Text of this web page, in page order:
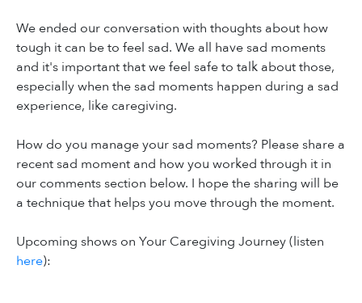
We ended our conversation with thoughts about how
tough it can be to feel sad. We all have sad moments
and it's important that we feel safe to talk about those,
especially when the sad moments happen during a sad
experience, like caregiving.
How do you manage your sad moments? Please share a
recent sad moment and how you worked through it in
our comments section below. I hope the sharing will be
a technique that helps you move through the moment.
Upcoming shows on Your Caregiving Journey (listen
here):